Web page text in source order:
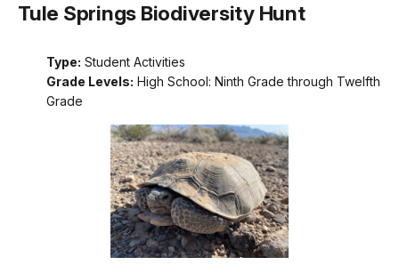
Tule Springs Biodiversity Hunt
Type: Student Activities
Grade Levels: High School: Ninth Grade through Twelfth
Grade